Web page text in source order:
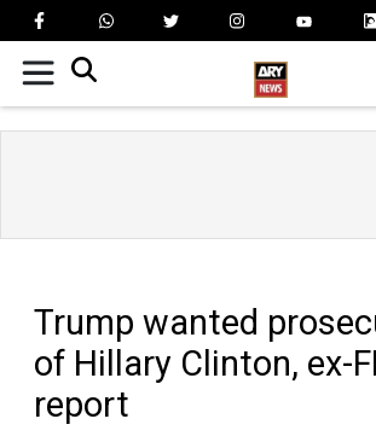
Trump wanted
of Hillary Clinton, ex-
report